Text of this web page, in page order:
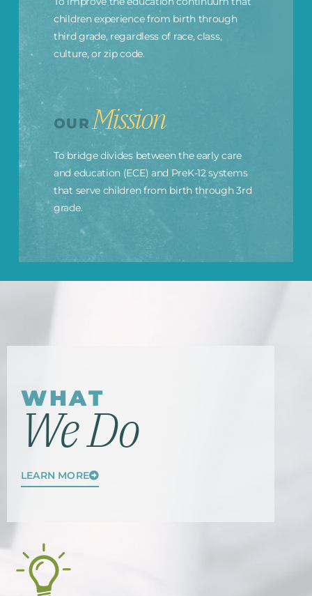
children experience from birth through
third grade, regardless of race, class,
culture, or zip code.
Mission
OUR
To bridge divides between the early care
and education (ECE) and PreK-12 systems
that serve children from birth through 3rd
grade.
WHAT
We Do
LEARN MORE